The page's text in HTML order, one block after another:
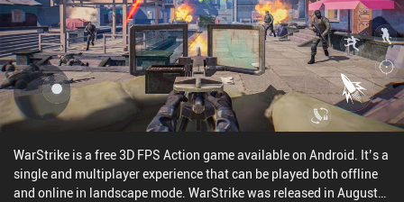
WarStrike is a free 3D FPS Action game available on Android. It’s a
single and multiplayer experience that can be played both offline
and online in landscape mode. WarStrike was released in August